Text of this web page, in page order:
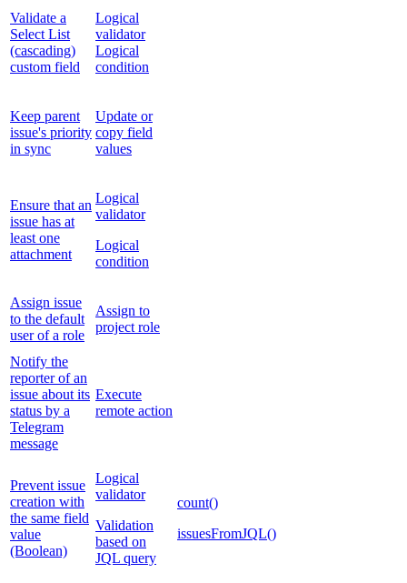
Validate a
Select List
(cascading)
custom field
Logical
validator
Logical
condition
Keep parent
issue's priority
in sync
Update or
copy field
values
Ensure that an
issue has at
least one
attachment
Logical
validator
Logical
condition
Assign issue
to the default
user of a role
Assign to
project role
Notify the
reporter of an
issue about its
status by a
Telegram
message
Execute
remote action
Prevent issue
creation with
the same field
value
(Boolean)
Logical
validator
Validation
based on
JQL query
count()
issuesFromJQL()